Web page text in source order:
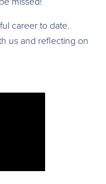
career to date.
us and reflecting on